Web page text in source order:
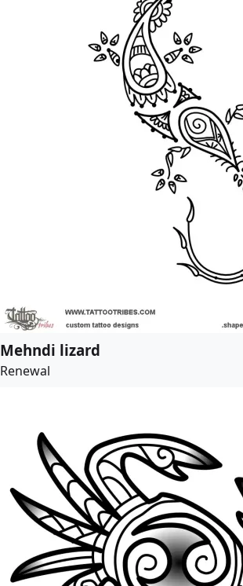
Mehndi lizard
Renewal